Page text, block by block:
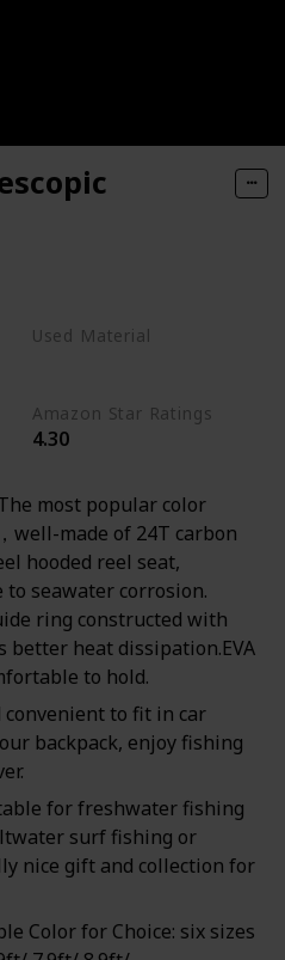
Used Material
Amazon Star Ratings
4.30
most popular color
well-made of 24T carbon
hooded reel seat,
to seawater corrosion.
ring constructed with
better heat dissipation.EVA
to hold.
convenient to fit in car
backpack, enjoy fishing
for freshwater fishing
surf fishing or
nice gift and collection for
Color for Choice: six sizes